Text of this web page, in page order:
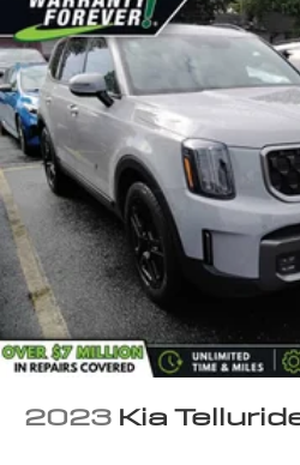
with Apple CarPlay and
spot monitor and lane
provide added peace of mind
This well-equipped RAV4 XLE
premium accessories,
mats, and a convenient mud
exterior and impressive list of
ready to take on your next
and style.
2023 Kia